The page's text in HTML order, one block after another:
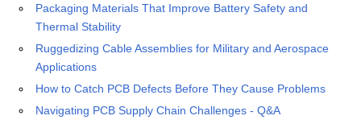
Packaging Materials That Improve Battery Safety and
Thermal Stability
Ruggedizing Cable Assemblies for Military and Aerospace
Applications
How to Catch PCB Defects Before They Cause Problems
Navigating PCB Supply Chain Challenges - Q&A